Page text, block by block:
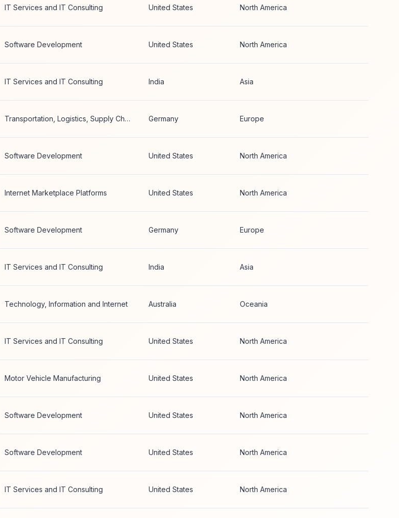
IT Services and IT Consulting United States North America
Software Development United States North America
IT Services and IT Consulting India Asia
Transportation, Logistics, Supply Chain and Storage Germany Europe
Software Development United States North America
Internet Marketplace Platforms United States North America
Software Development Germany Europe
IT Services and IT Consulting India Asia
Technology, Information and Internet Australia Oceania
IT Services and IT Consulting United States North America
Motor Vehicle Manufacturing United States North America
Software Development United States North America
Software Development United States North America
IT Services and IT Consulting United States North America